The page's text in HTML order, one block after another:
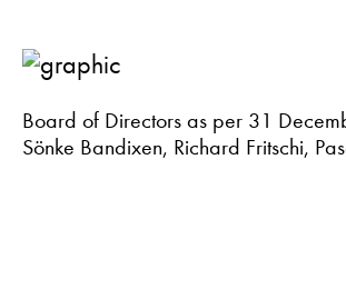
Board of Directors as per 31
Sönke Bandixen, Richard Fritschi,